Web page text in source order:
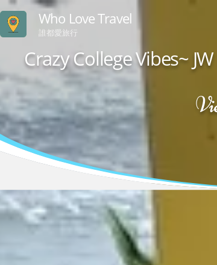
Who Love Travel
誰都愛旅行
Crazy College Vibes~